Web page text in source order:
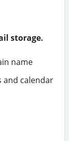
storage.
name
and calendar